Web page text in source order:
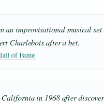
an improvisational musical
Charlebois after a bet.
of Fame
in 1968 after